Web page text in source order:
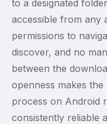
to a designated
accessible from any
permissions to
discover, and no
between the
openness makes
process on Android
consistently reliable